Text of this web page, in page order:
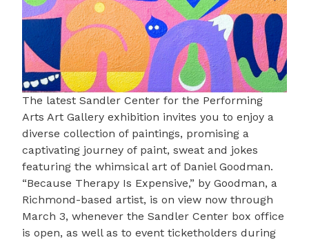
The latest Sandler Center for the Performing
Arts Art Gallery exhibition invites you to enjoy a
diverse collection of paintings, promising a
captivating journey of paint, sweat and jokes
featuring the whimsical art of Daniel Goodman.
“Because Therapy Is Expensive,” by Goodman, a
Richmond-based artist, is on view now through
March 3, whenever the Sandler Center box office
is open, as well as to event ticketholders during